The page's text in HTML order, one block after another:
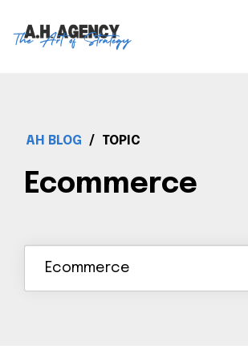
AH BLOG / TOPIC
Ecommerce
Ecommerce